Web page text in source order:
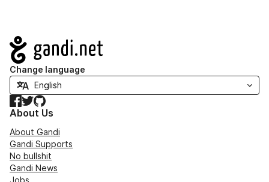
Navigation
Change language
Facebook
TwitterGitHub
About Us
About Gandi
Gandi Supports
No bullshit
Gandi News